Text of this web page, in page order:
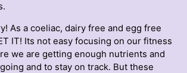
As a coeliac, dairy free and egg free
IT! Its not easy focusing on our fitness
we are getting enough nutrients and
and to stay on track. But these